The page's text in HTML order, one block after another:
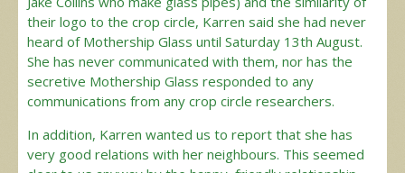
their logo to the crop circle, Karren said she had never
heard of Mothership Glass until Saturday 13th August.
She has never communicated with them, nor has the
secretive Mothership Glass responded to any
communications from any crop circle researchers.
In addition, Karren wanted us to report that she has
very good relations with her neighbours. This seemed